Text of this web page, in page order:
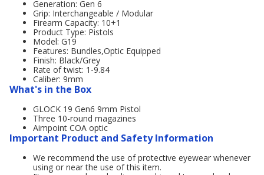
Generation: Gen 6
Grip: Interchangeable / Modular
Firearm Capacity: 10+1
Product Type: Pistols
Model: G19
Features: Bundles,Optic Equipped
Finish: Black/Grey
Rate of twist: 1-9.84
Caliber: 9mm
What's in the Box
GLOCK 19 Gen6 9mm Pistol
Three 10-round magazines
Aimpoint COA optic
Important Product and Safety Information
We recommend the use of protective eyewear whenever
using or near the use of this item.